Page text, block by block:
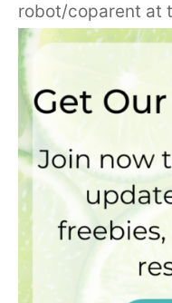
robot/coparent at